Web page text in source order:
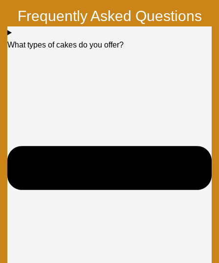
Frequently Asked Questions
What types of cakes do you offer?